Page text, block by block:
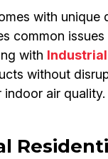
with unique
common
with
without
indoor air